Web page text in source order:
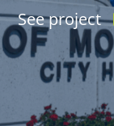
See project